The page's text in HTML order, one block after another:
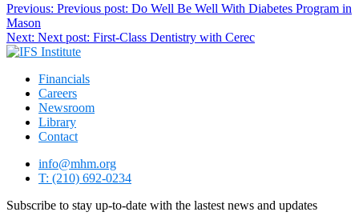
Previous: Previous post: Do Well Be Well With Diabetes Program in
Mason
Next: Next post: First-Class Dentistry with Cerec
Financials
Careers
Newsroom
Library
Contact
info@mhm.org
T: (210) 692-0234
Subscribe to stay up-to-date with the lastest news and updates